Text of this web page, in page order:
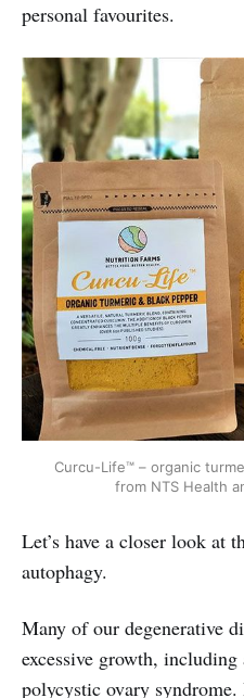
personal favourites.
Curcu-Life™ – organic
from NTS Health
Let’s have a closer look at
autophagy.
Many of our degenerative
excessive growth,
polycystic ovary